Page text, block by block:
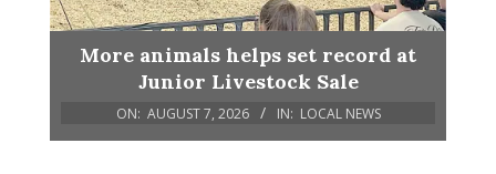
More animals helps set record at
Junior Livestock Sale
ON: AUGUST 7, 2026 IN: LOCAL NEWS